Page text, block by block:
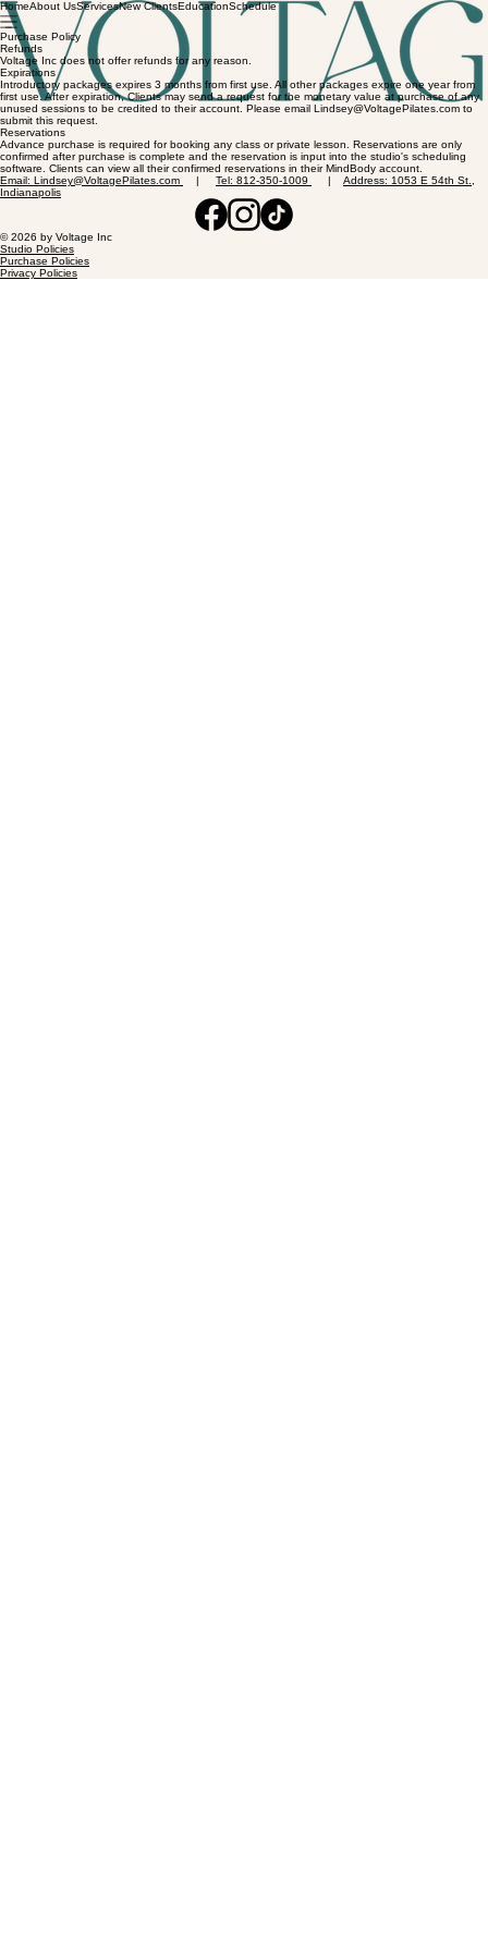
HomeAbout UsServicesNew ClientsEducationSchedule
Purchase Policy
Refunds
Voltage Inc does not offer refunds for any reason.
Expirations
Introductory packages expires 3 months from first use. All other packages expire one year from
first use. After expiration, Clients may send a request for the monetary value at purchase of any
unused sessions to be credited to their account. Please email Lindsey@VoltagePilates.com to
submit this request.
Reservations
Advance purchase is required for booking any class or private lesson. Reservations are only
confirmed after purchase is complete and the reservation is input into the studio's scheduling
software. Clients can view all their confirmed reservations in their MindBody account.
Email: Lindsey@VoltagePilates.com
| Tel: 812-350-1009 | Address: 1053 E 54th St.,
Indianapolis
© 2026 by Voltage Inc
Studio Policies
Purchase Policies
Privacy Policies